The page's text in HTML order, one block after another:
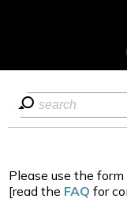
Please use the
[read the FAQ for